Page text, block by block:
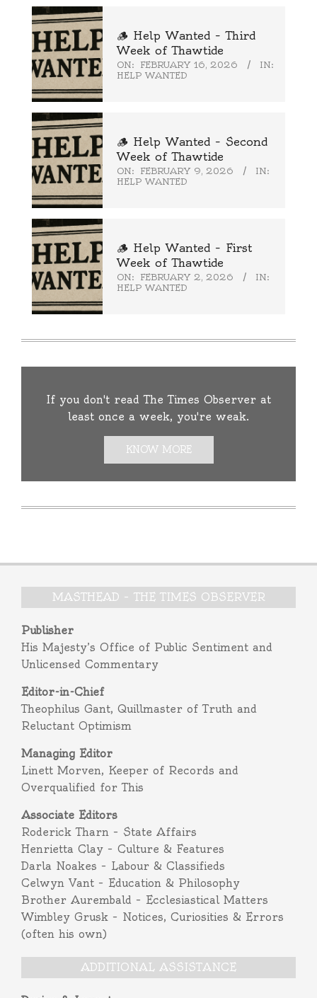
🪵 Help Wanted – Third
Week of Thawtide
ON: FEBRUARY 16, 2026
IN:
HELP WANTED
🪵 Help Wanted – Second
Week of Thawtide
ON: FEBRUARY 9, 2026
IN:
HELP WANTED
🪵 Help Wanted – First
Week of Thawtide
ON: FEBRUARY 2, 2026
IN:
HELP WANTED
If you don't read The Times Observer at
least once a week, you're weak.
KNOW MORE
MASTHEAD – THE TIMES OBSERVER
Publisher
His Majesty’s Office of Public Sentiment and
Unlicensed Commentary
Editor-in-Chief
Theophilus Gant, Quillmaster of Truth and
Reluctant Optimism
Managing Editor
Linett Morven, Keeper of Records and
Overqualified for This
Associate Editors
Roderick Tharn – State Affairs
Henrietta Clay – Culture & Features
Darla Noakes – Labour & Classifieds
Celwyn Vant – Education & Philosophy
Brother Aurembald – Ecclesiastical Matters
Wimbley Grusk – Notices, Curiosities & Errors
(often his own)
ADDITIONAL ASSISTANCE